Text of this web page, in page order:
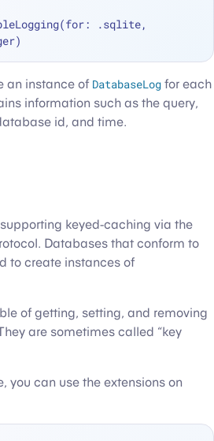
.sqlite,
an instance of DatabaseLog for each
information such as the query,
id, and time.
keyed-caching via the
Databases that conform to
to create instances of
of getting, setting, and removing
are sometimes called “key
you can use the extensions on